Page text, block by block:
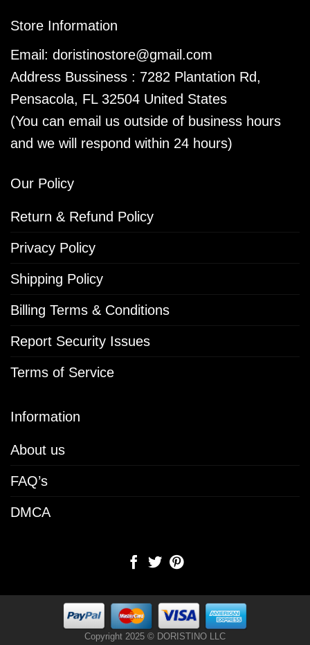
Store Information
Email: doristinostore@gmail.com
Address Bussiness : 7282 Plantation Rd,
Pensacola, FL 32504 United States
(You can email us outside of business hours
and we will respond within 24 hours)
Our Policy
Return & Refund Policy
Privacy Policy
Shipping Policy
Billing Terms & Conditions
Report Security Issues
Terms of Service
Information
About us
FAQ’s
DMCA
Copyright 2025 © DORISTINO LLC